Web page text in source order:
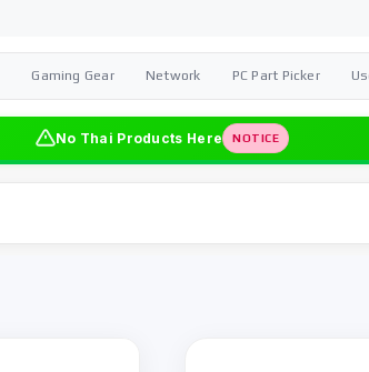
Gaming Gear Network PC Part Picker
No Thai Products Here NOTICE